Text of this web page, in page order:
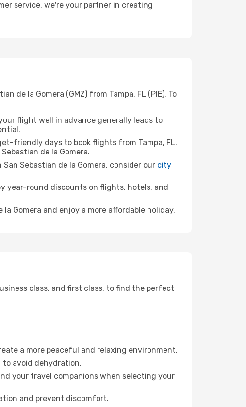
service, we're your partner in creating
de la Gomera (GMZ) from Tampa, FL (PIE). To
flight well in advance generally leads to
friendly days to book flights from Tampa, FL.
de la Gomera.
Sebastian de la Gomera, consider our city
year-round discounts on flights, hotels, and
Gomera and enjoy a more affordable holiday.
class, and first class, to find the perfect
a more peaceful and relaxing environment.
avoid dehydration.
your travel companions when selecting your
and prevent discomfort.